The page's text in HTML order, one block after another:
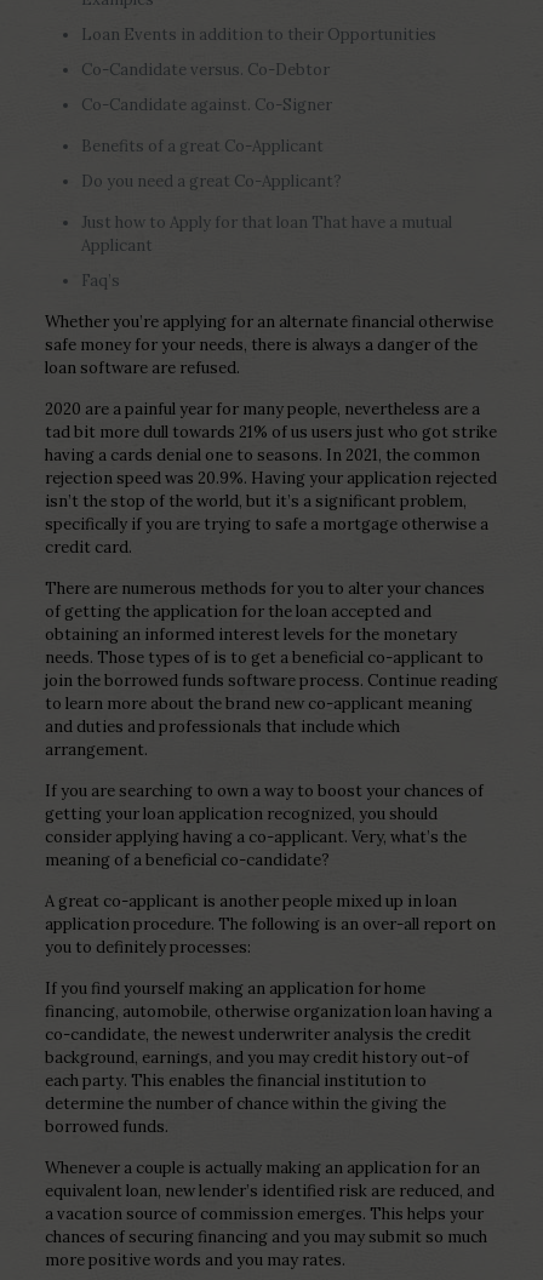
Loan Events in addition to their Opportunities
Co-Candidate versus. Co-Debtor
Co-Candidate against. Co-Signer
Benefits of a great Co-Applicant
Do you need a great Co-Applicant?
Just how to Apply for that loan That have a mutual
Applicant
Faq’s
Whether you’re applying for an alternate financial otherwise
safe money for your needs, there is always a danger of the
loan software are refused.
2020 are a painful year for many people, nevertheless are a
tad bit more dull towards 21% of us users just who got strike
having a cards denial one to seasons. In 2021, the common
rejection speed was 20.9%. Having your application rejected
isn’t the stop of the world, but it’s a significant problem,
specifically if you are trying to safe a mortgage otherwise a
credit card.
There are numerous methods for you to alter your chances
of getting the application for the loan accepted and
obtaining an informed interest levels for the monetary
needs. Those types of is to get a beneficial co-applicant to
join the borrowed funds software process. Continue reading
to learn more about the brand new co-applicant meaning
and duties and professionals that include which
arrangement.
If you are searching to own a way to boost your chances of
getting your loan application recognized, you should
consider applying having a co-applicant. Very, what’s the
meaning of a beneficial co-candidate?
A great co-applicant is another people mixed up in loan
application procedure. The following is an over-all report on
you to definitely processes:
If you find yourself making an application for home
financing, automobile, otherwise organization loan having a
co-candidate, the newest underwriter analysis the credit
background, earnings, and you may credit history out-of
each party. This enables the financial institution to
determine the number of chance within the giving the
borrowed funds.
Whenever a couple is actually making an application for an
equivalent loan, new lender’s identified risk are reduced, and
a vacation source of commission emerges. This helps your
chances of securing financing and you may submit so much
more positive words and you may rates.